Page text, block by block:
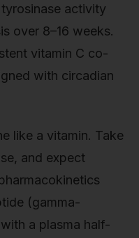
activity
over 8–16 weeks.
vitamin C co-
with circadian
like a vitamin. Take
and expect
(gamma-
a plasma half-